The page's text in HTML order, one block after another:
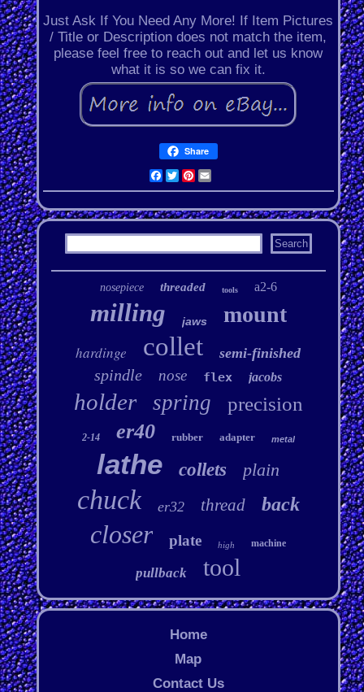
Just Ask If You Need Any More! If Item Pictures
/ Title or Description does not match the item,
please feel free to reach out and let us know
what it is so we can fix it.
Share
Facebook
Twitter
Pinterest
Email
nosepiece threaded tools a2-6
milling jaws mount
hardinge collet semi-finished
spindle nose flex jacobs
holder spring precision
2-14 er40 rubber adapter metal
lathe collets plain
chuck er32 thread back
closer plate high machine
pullback tool
Home
Map
Contact Us